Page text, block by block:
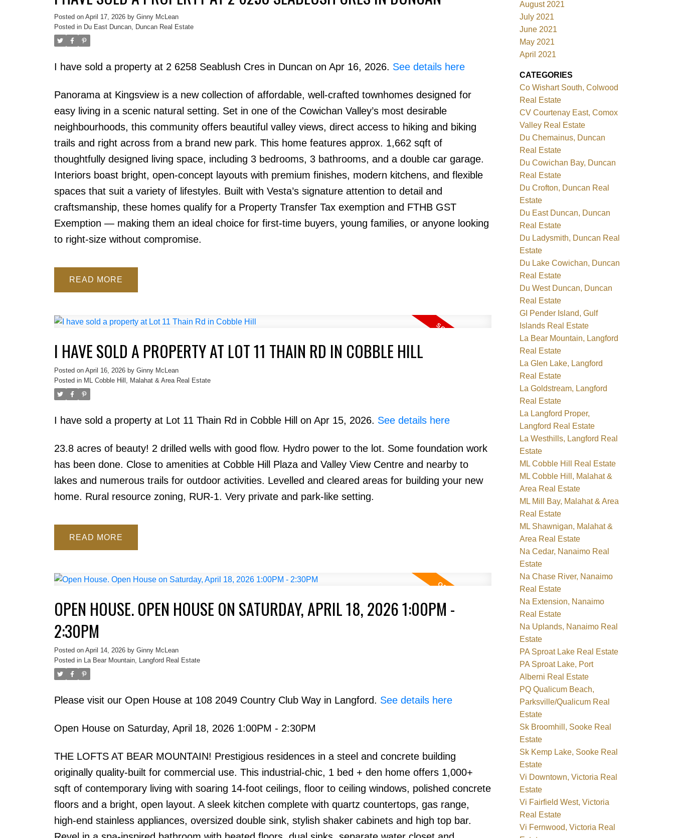
Posted on April 17, 2026 by Ginny McLean
Posted in Du East Duncan, Duncan Real Estate
I have sold a property at 2 6258 Seablush Cres in Duncan on Apr 16, 2026. See details here
Panorama at Kingsview is a new collection of affordable, well-crafted townhomes designed for
easy living in a scenic natural setting. Set in one of the Cowichan Valley’s most desirable
neighbourhoods, this community offers beautiful valley views, direct access to hiking and biking
trails and right across from a brand new park. This home features approx. 1,662 sqft of
thoughtfully designed living space, including 3 bedrooms, 3 bathrooms, and a double car garage.
Interiors boast bright, open-concept layouts with premium finishes, modern kitchens, and flexible
spaces that suit a variety of lifestyles. Built with Vesta’s signature attention to detail and
craftsmanship, these homes qualify for a Property Transfer Tax exemption and FTHB GST
Exemption — making them an ideal choice for first-time buyers, young families, or anyone looking
to right-size without compromise.
READ
I HAVE SOLD A PROPERTY AT LOT 11 THAIN RD IN COBBLE HILL
Posted on April 16, 2026 by Ginny McLean
Posted in ML Cobble Hill, Malahat & Area Real Estate
I have sold a property at Lot 11 Thain Rd in Cobble Hill on Apr 15, 2026. See details here
23.8 acres of beauty! 2 drilled wells with good flow. Hydro power to the lot. Some foundation work
has been done. Close to amenities at Cobble Hill Plaza and Valley View Centre and nearby to
lakes and numerous trails for outdoor activities. Levelled and cleared areas for building your new
home. Rural resource zoning, RUR-1. Very private and park-like setting.
READ
OPEN HOUSE. OPEN HOUSE ON SATURDAY, APRIL 18, 2026 1:00PM -
2:30PM
Posted on April 14, 2026 by Ginny McLean
Posted in La Bear Mountain, Langford Real Estate
Please visit our Open House at 108 2049 Country Club Way in Langford. See details here
Open House on Saturday, April 18, 2026 1:00PM - 2:30PM
THE LOFTS AT BEAR MOUNTAIN! Prestigious residences in a steel and concrete building
originally quality-built for commercial use. This industrial-chic, 1 bed + den home offers 1,000+
sqft of contemporary living with soaring 14-foot ceilings, floor to ceiling windows, polished concrete
floors and a bright, open layout. A sleek kitchen complete with quartz countertops, gas range,
high-end stainless appliances, oversized double sink, stylish shaker cabinets and high top bar.
August 2021
July 2021
June 2021
May 2021
April 2021
CATEGORIES
Co Wishart South, Colwood
Real Estate
CV Courtenay East, Comox
Valley Real Estate
Du Chemainus, Duncan
Real Estate
Du Cowichan Bay, Duncan
Real Estate
Du Crofton, Duncan Real
Estate
Du East Duncan, Duncan
Real Estate
Du Ladysmith, Duncan Real
Estate
Du Lake Cowichan, Duncan
Real Estate
Du West Duncan, Duncan
Real Estate
GI Pender Island, Gulf
Islands Real Estate
La Bear Mountain, Langford
Real Estate
La Glen Lake, Langford
Real Estate
La Goldstream, Langford
Real Estate
La Langford Proper,
Langford Real Estate
La Westhills, Langford Real
Estate
ML Cobble Hill Real Estate
ML Cobble Hill, Malahat &
Area Real Estate
ML Mill Bay, Malahat & Area
Real Estate
ML Shawnigan, Malahat &
Area Real Estate
Na Cedar, Nanaimo Real
Estate
Na Chase River, Nanaimo
Real Estate
Na Extension, Nanaimo
Real Estate
Na Uplands, Nanaimo Real
Estate
PA Sproat Lake Real Estate
PA Sproat Lake, Port
Alberni Real Estate
PQ Qualicum Beach,
Parksville/Qualicum Real
Estate
Sk Broomhill, Sooke Real
Estate
Sk Kemp Lake, Sooke Real
Estate
Vi Downtown, Victoria Real
Estate
Vi Fairfield West, Victoria
Real Estate
Vi Fernwood, Victoria Real